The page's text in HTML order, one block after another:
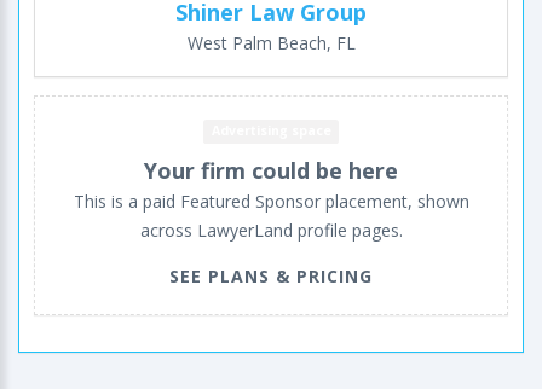
Shiner Law Group
West Palm Beach, FL
Your firm could be here
This is a paid Featured Sponsor placement, shown
across LawyerLand profile pages.
SEE PLANS & PRICING